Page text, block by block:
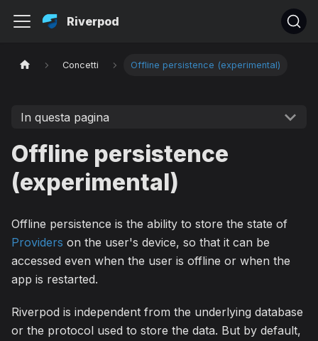
Riverpod
Concetti Offline persistence (experimental)
In questa pagina
Offline persistence
(experimental)
Offline persistence is the ability to store the state of
Providers on the user's device, so that it can be
accessed even when the user is offline or when the
app is restarted.
Riverpod is independent from the underlying database
or the protocol used to store the data. But by default,